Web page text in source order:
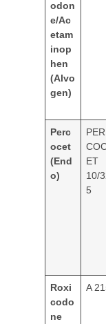
odon
e/Ac
etam
inop
hen
(Alvo
gen)
Perc
ocet
(End
o)
PER
ET
10/
5
Roxi
codo
ne
A